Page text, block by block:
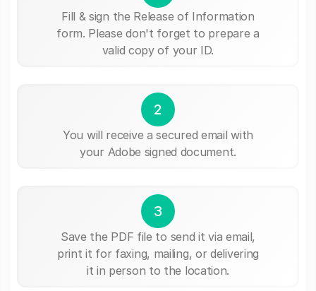
Fill & sign the Release of Information
form. Please don't forget to prepare a
valid copy of your ID.
2
You will receive a secured email with
your Adobe signed document.
3
Save the PDF file to send it via email,
print it for faxing, mailing, or delivering
it in person to the location.